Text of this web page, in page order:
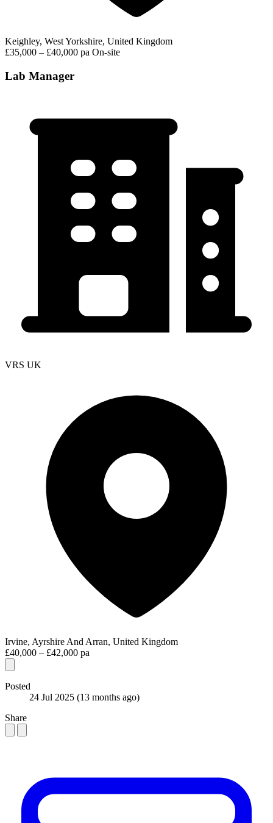
Keighley, West Yorkshire, United Kingdom
£35,000 – £40,000 pa On-site
Lab Manager
VRS UK
Irvine, Ayrshire And Arran, United Kingdom
£40,000 – £42,000 pa
Posted
24 Jul 2025 (13 months ago)
Share